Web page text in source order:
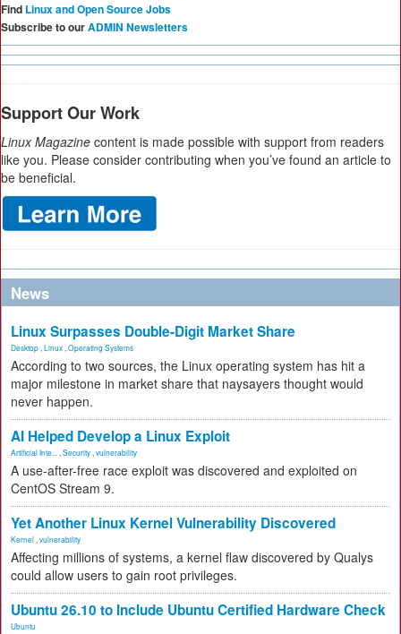
Find Linux and Open Source Jobs
Subscribe to ourADMIN Newsletters
Support Our Work
Linux Magazine content is made possible with support from readers
like you. Please consider contributing when you’ve found an article to
be beneficial.
News
Linux Surpasses Double-Digit Market Share
Desktop Linux Operating Systems
According to two sources, the Linux operating system has hit a
major milestone in market share that naysayers thought would
never happen.
AI Helped Develop a Linux Exploit
Artificial Inte... Security vulnerability
A use-after-free race exploit was discovered and exploited on
CentOS Stream 9.
Yet Another Linux Kernel Vulnerability Discovered
Kernel vulnerability
Affecting millions of systems, a kernel flaw discovered by Qualys
could allow users to gain root privileges.
Ubuntu 26.10 to Include Ubuntu Certified Hardware Check
Ubuntu